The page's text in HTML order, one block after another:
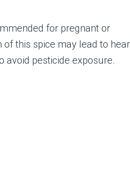
for pregnant or
this spice may lead to
avoid pesticide exposure.